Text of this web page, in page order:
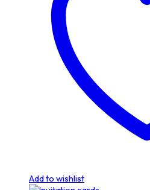
Add to wishlist